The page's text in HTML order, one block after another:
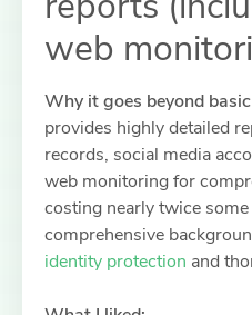
web
Why it goes beyond
provides highly detailed
records, social media
web monitoring for
costing nearly twice
comprehensive
identity protection and